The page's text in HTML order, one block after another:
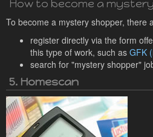
How to become a
To become a mystery shopper, there
register directly via the form
this type of work, such as GFK
search for "mystery shopper"
5. Homescan